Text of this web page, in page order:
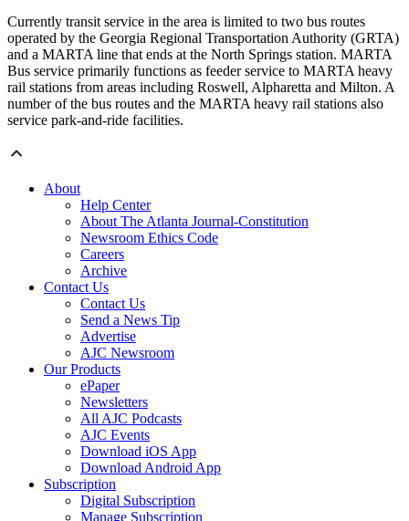
Currently transit service in the area is limited to two bus routes
operated by the Georgia Regional Transportation Authority (GRTA)
and a MARTA line that ends at the North Springs station. MARTA
Bus service primarily functions as feeder service to MARTA heavy
rail stations from areas including Roswell, Alpharetta and Milton. A
number of the bus routes and the MARTA heavy rail stations also
service park-and-ride facilities.
About
Help Center
About The Atlanta Journal-Constitution
Newsroom Ethics Code
Careers
Archive
Contact Us
Contact Us
Send a News Tip
Advertise
AJC Newsroom
Our Products
ePaper
Newsletters
All AJC Podcasts
AJC Events
Download iOS App
Download Android App
Subscription
Digital Subscription
Manage Subscription